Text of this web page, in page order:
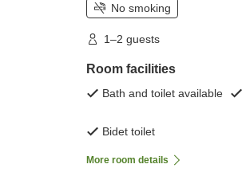
No smoking
1–2 guests
Room facilities
Bath and toilet available
Bidet toilet
More room details